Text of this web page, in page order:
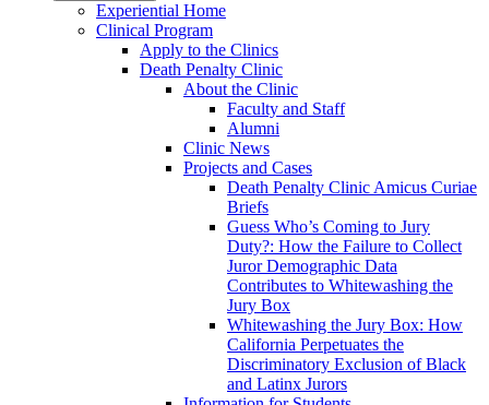
Experiential Home
Clinical Program
Apply to the Clinics
Death Penalty Clinic
About the Clinic
Faculty and Staff
Alumni
Clinic News
Projects and Cases
Death Penalty Clinic Amicus Curiae
Briefs
Guess Who’s Coming to Jury
Duty?: How the Failure to Collect
Juror Demographic Data
Contributes to Whitewashing the
Jury Box
Whitewashing the Jury Box: How
California Perpetuates the
Discriminatory Exclusion of Black
and Latinx Jurors